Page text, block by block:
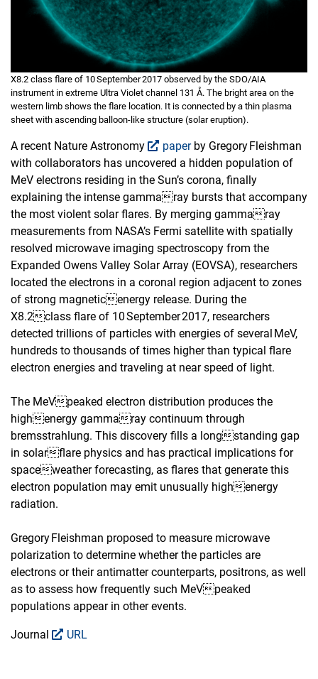
X8.2 class flare of 10 September 2017 observed by the SDO/AIA
instrument in extreme Ultra Violet channel 131 Å. The bright area on the
western limb shows the flare location. It is connected by a thin plasma
sheet with ascending balloon-like structure (solar eruption).
A recent Nature Astronomy paperby Gregory Fleishman
with collaborators has uncovered a hidden population of
MeV electrons residing in the Sun’s corona, finally
explaining the intense gammaray bursts that accompany
the most violent solar flares. By merging gammaray
measurements from NASA’s Fermi satellite with spatially
resolved microwave imaging spectroscopy from the
Expanded Owens Valley Solar Array (EOVSA), researchers
located the electrons in a coronal region adjacent to zones
of strong magneticenergy release. During the
X8.2class flare of 10 September 2017, researchers
detected trillions of particles with energies of several MeV,
hundreds to thousands of times higher than typical flare
electron energies and traveling at near speed of light.
The MeVpeaked electron distribution produces the
highenergy gammaray continuum through
bremsstrahlung. This discovery fills a longstanding gap
in solarflare physics and has practical implications for
spaceweather forecasting, as flares that generate this
electron population may emit unusually highenergy
radiation.
Gregory Fleishman proposed to measure microwave
polarization to determine whether the particles are
electrons or their antimatter counterparts, positrons, as well
as to assess how frequently such MeVpeaked
populations appear in other events.
Journal URL